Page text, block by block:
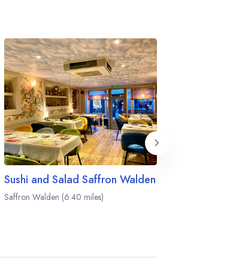
Sushi and Salad Saffron Walden
Saffron Walden (6.40 miles)